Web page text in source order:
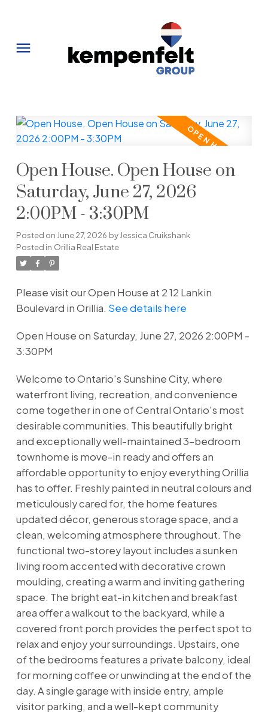
Open House. Open House on
Saturday, June 27, 2026
2:00PM - 3:30PM
Posted on June 27, 2026 by Jessica Cruikshank
Posted in Orillia Real Estate
Please visit our Open House at 2 12 Lankin
Boulevard in Orillia. See details here
Open House on Saturday, June 27, 2026 2:00PM -
3:30PM
Welcome to Ontario's Sunshine City, where
waterfront living, recreation, and convenience
come together in one of Central Ontario's most
desirable communities. This beautifully bright
and exceptionally well-maintained 3-bedroom
townhome is move-in ready and offers an
affordable opportunity to enjoy everything Orillia
has to offer. Freshly painted in neutral colours and
meticulously cared for, the home features
updated décor, generous storage space, and a
clean, welcoming atmosphere throughout. The
functional two-storey layout includes a sunken
living room accented with decorative crown
moulding, creating a warm and inviting gathering
space. The bright eat-in kitchen and breakfast
area offer a walkout to the backyard, while a
covered front porch provides the perfect spot to
relax and enjoy your surroundings. Upstairs, one
of the bedrooms features a private balcony, ideal
for morning coffee or unwinding at the end of the
day. A single garage with inside entry, ample
visitor parking, and a well-kept community